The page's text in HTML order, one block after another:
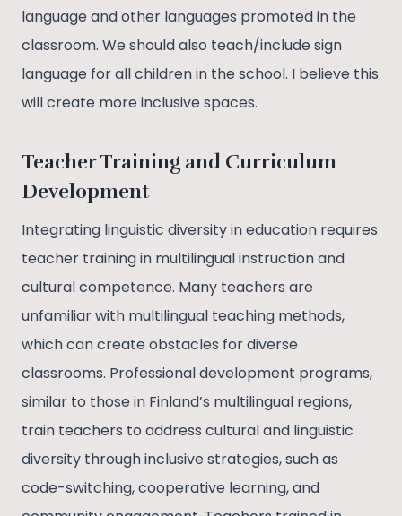
language and other languages promoted in the
classroom. We should also teach/include sign
language for all children in the school. I believe this
will create more inclusive spaces.
Teacher Training and Curriculum
Development
Integrating linguistic diversity in education requires
teacher training in multilingual instruction and
cultural competence. Many teachers are
unfamiliar with multilingual teaching methods,
which can create obstacles for diverse
classrooms. Professional development programs,
similar to those in Finland’s multilingual regions,
train teachers to address cultural and linguistic
diversity through inclusive strategies, such as
code-switching, cooperative learning, and